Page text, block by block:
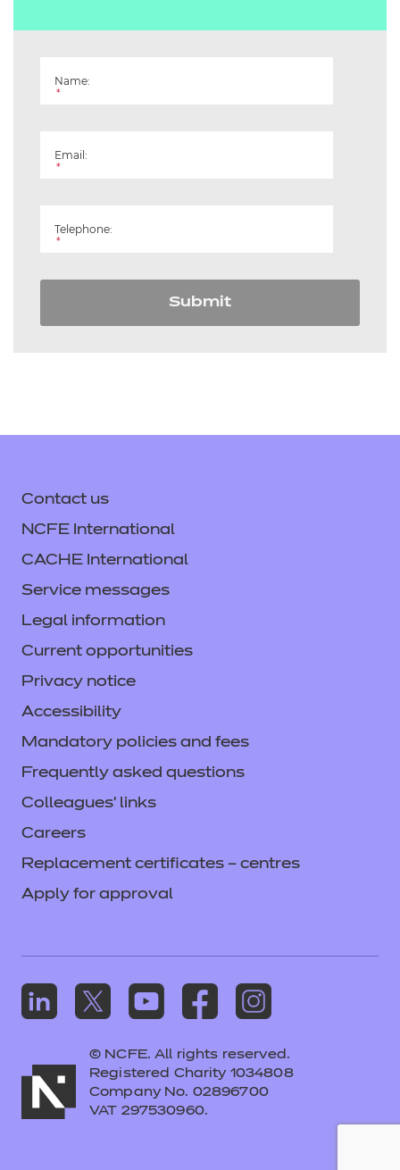
Name:
*
Email:
*
Telephone:
*
Submit
Contact us
NCFE International
CACHE International
Service messages
Legal information
Current opportunities
Privacy notice
Accessibility
Mandatory policies and fees
Frequently asked questions
Colleagues' links
Careers
Replacement certificates – centres
Apply for approval
© NCFE. All rights reserved.
Registered Charity 1034808
Company No. 02896700
VAT 297530960.